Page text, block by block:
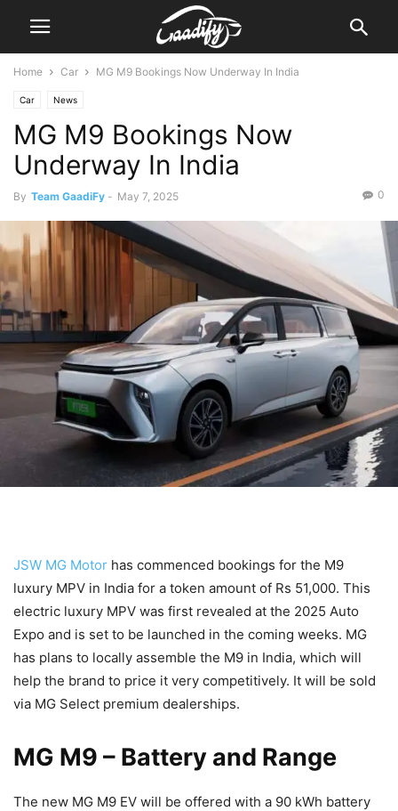
Home Car MG M9 Bookings Now Underway In India
Car News
MG M9 Bookings Now
Underway In India
By Team GaadiFy - May 7, 2025 0
JSW MG Motor has commenced bookings for the M9
luxury MPV in India for a token amount of Rs 51,000. This
electric luxury MPV was first revealed at the 2025 Auto
Expo and is set to be launched in the coming weeks. MG
has plans to locally assemble the M9 in India, which will
help the brand to price it very competitively. It will be sold
via MG Select premium dealerships.
MG M9 – Battery and Range
The new MG M9 EV will be offered with a 90 kWh battery